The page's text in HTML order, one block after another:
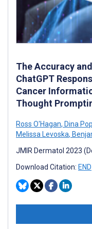
The Accuracy
ChatGPT
Cancer
Thought
Ross O'Hagan, Dina
Melissa Levoska,
JMIR Dermatol 2023
Download Citation: END